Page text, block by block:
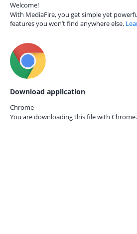
Welcome!
With MediaFire, you get simple yet
features you won’t find anywhere else.
Download application
Chrome
You are downloading this file with Chrome.